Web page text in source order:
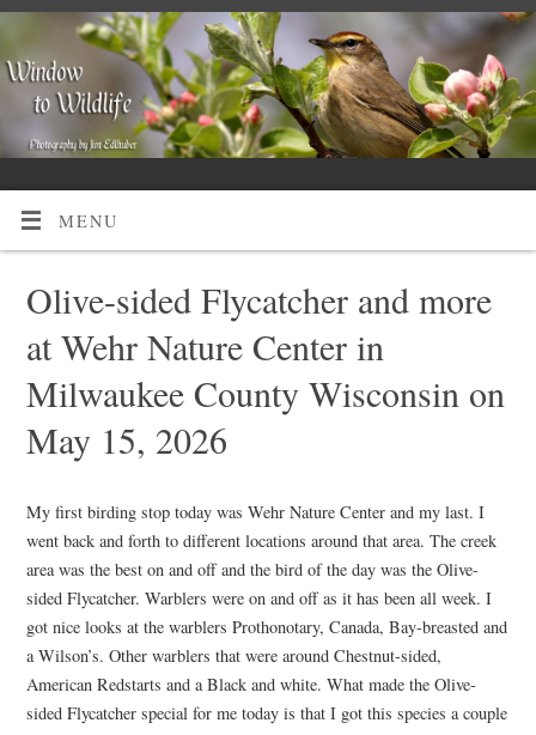
MENU
Olive-sided Flycatcher and more
at Wehr Nature Center in
Milwaukee County Wisconsin on
May 15, 2026
My first birding stop today was Wehr Nature Center and my last. I
went back and forth to different locations around that area. The creek
area was the best on and off and the bird of the day was the Olive-
sided Flycatcher. Warblers were on and off as it has been all week. I
got nice looks at the warblers Prothonotary, Canada, Bay-breasted and
a Wilson’s. Other warblers that were around Chestnut-sided,
American Redstarts and a Black and white. What made the Olive-
sided Flycatcher special for me today is that I got this species a couple